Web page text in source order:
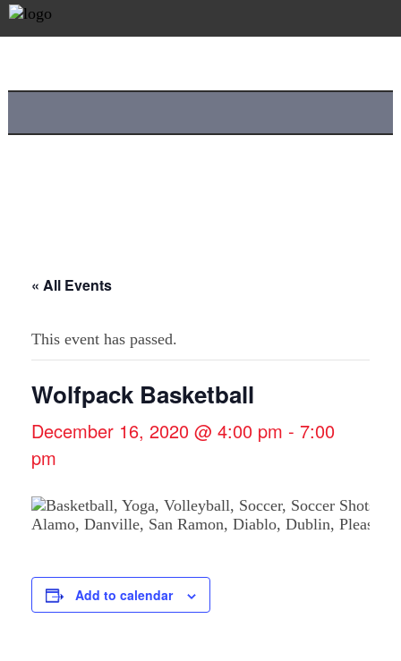
« All Events
This event has passed.
Wolfpack Basketball
December 16, 2020 @ 4:00 pm - 7:00
pm
Add to calendar